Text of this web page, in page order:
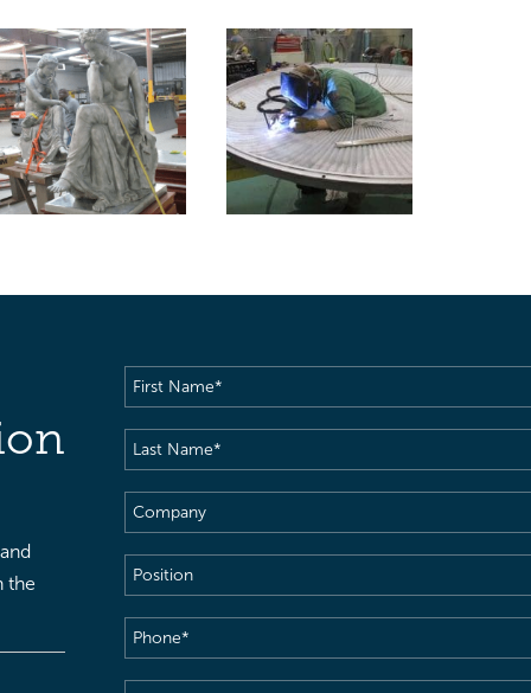
the
First
Name(Required)
Last
Name(Required)
Company
Position
Phone(Required)